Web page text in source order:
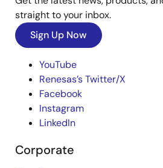
straight to your inbox.
Sign Up Now
YouTube
Renesas’s Twitter/X
Facebook
Instagram
LinkedIn
Corporate